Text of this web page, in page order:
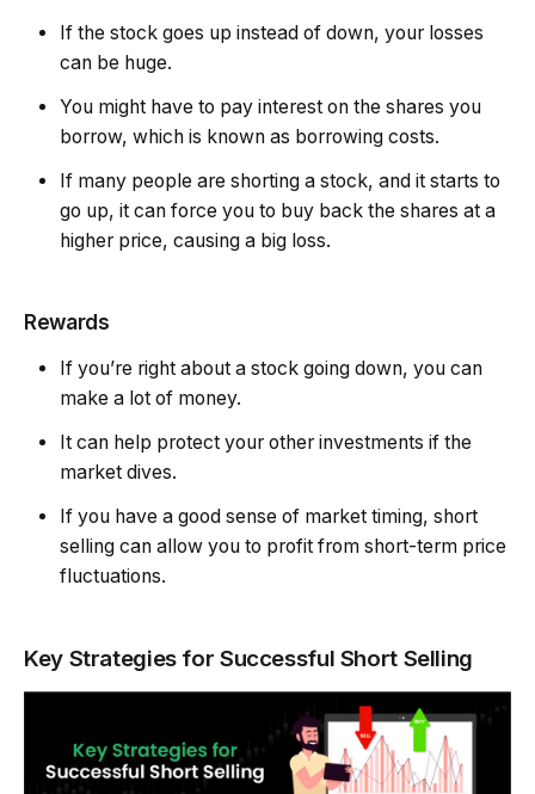
If the stock goes up instead of down, your losses
can be huge.
You might have to pay interest on the shares you
borrow, which is known as borrowing costs.
If many people are shorting a stock, and it starts to
go up, it can force you to buy back the shares at a
higher price, causing a big loss.
Rewards
If you’re right about a stock going down, you can
make a lot of money.
It can help protect your other investments if the
market dives.
If you have a good sense of market timing, short
selling can allow you to profit from short-term price
fluctuations.
Key Strategies for Successful Short Selling